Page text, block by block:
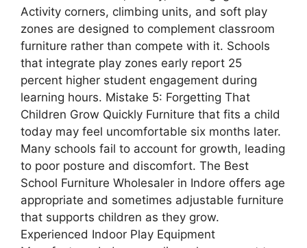
Activity corners, climbing units, and soft play
zones are designed to complement classroom
furniture rather than compete with it. Schools
that integrate play zones early report 25
percent higher student engagement during
learning hours. Mistake 5: Forgetting That
Children Grow Quickly Furniture that fits a child
today may feel uncomfortable six months later.
Many schools fail to account for growth, leading
to poor posture and discomfort. The Best
School Furniture Wholesaler in Indore offers age
appropriate and sometimes adjustable furniture
that supports children as they grow.
Experienced Indoor Play Equipment